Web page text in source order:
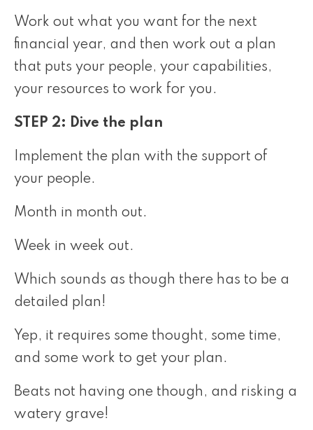
Work out what you want for the next
financial year, and then work out a plan
that puts your people, your capabilities,
your resources to work for you.
STEP 2: Dive the plan
Implement the plan with the support of
your people.
Month in month out.
Week in week out.
Which sounds as though there has to be a
detailed plan!
Yep, it requires some thought, some time,
and some work to get your plan.
Beats not having one though, and risking a
watery grave!